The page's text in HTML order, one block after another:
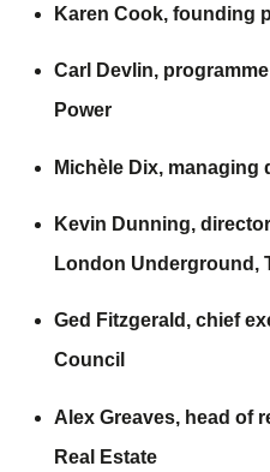
Karen Cook, founding
Carl Devlin,
Power
Michèle Dix, managing
Kevin Dunning,
London Underground,
Ged Fitzgerald, chief
Council
Alex Greaves, head of
Real Estate